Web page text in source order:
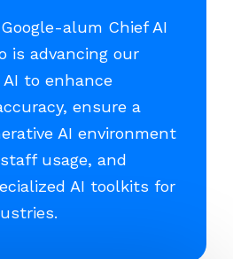
alum Chief AI
is advancing our
to enhance
ensure a
AI environment
usage, and
AI toolkits for